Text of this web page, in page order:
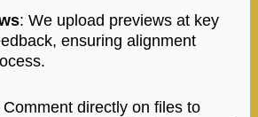
: We upload previews at key
ensuring alignment
Comment directly on files to